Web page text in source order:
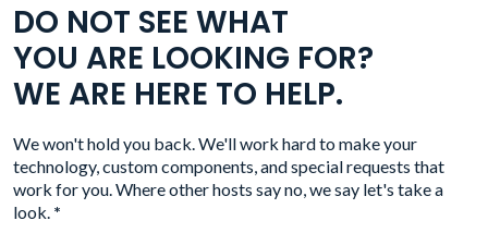
DO NOT SEE WHAT
YOU ARE LOOKING FOR?
WE ARE HERE TO HELP.
We won't hold you back. We'll work hard to make your
technology, custom components, and special requests that
work for you. Where other hosts say no, we say let's take a
look. *